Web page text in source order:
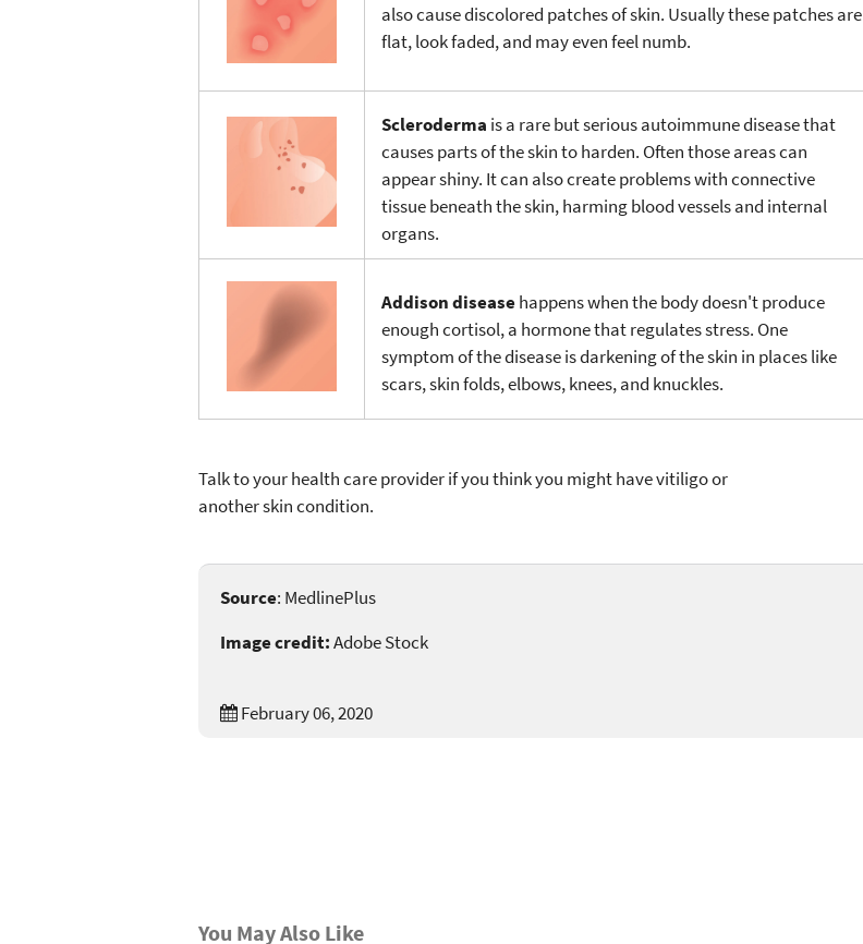
also cause discolored patches of skin. Usually these patches are
flat, look faded, and may even feel numb.
Scleroderma is a rare but serious autoimmune disease that
causes parts of the skin to harden. Often those areas can
appear shiny. It can also create problems with connective
tissue beneath the skin, harming blood vessels and internal
organs.
Addison diseasehappens when the body doesn't produce
enough cortisol, a hormone that regulates stress. One
symptom of the disease is darkening of the skin in places like
scars, skin folds, elbows, knees, and knuckles.
Talk to your health care provider if you think you might have vitiligo or
another skin condition.
Source: MedlinePlus
Image credit:Adobe Stock
February 06, 2020
You May Also Like